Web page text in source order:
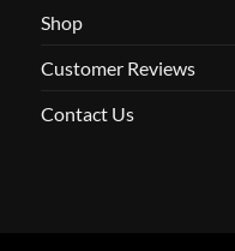
Shop
Customer Reviews
Contact Us